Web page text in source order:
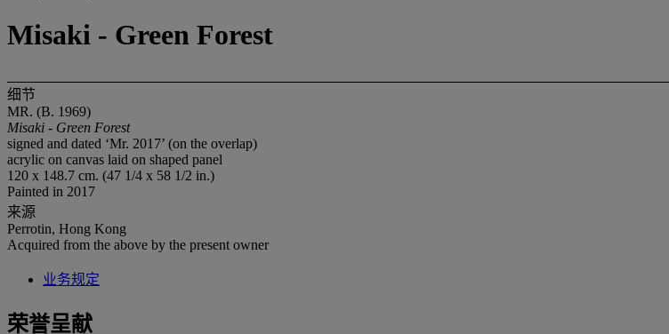
Misaki - Green Forest
细节
MR. (B. 1969)
Misaki - Green Forest
signed and dated ‘Mr. 2017’ (on the overlap)
acrylic on canvas laid on shaped panel
120 x 148.7 cm. (47 1/4 x 58 1/2 in.)
Painted in 2017
来源
Perrotin, Hong Kong
Acquired from the above by the present owner
业务规定
荣誉呈献